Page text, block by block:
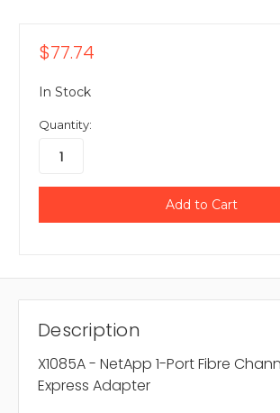
$77.74
In Stock
Quantity:
Description
X1085A - NetApp 1-Port Fibre
Express Adapter